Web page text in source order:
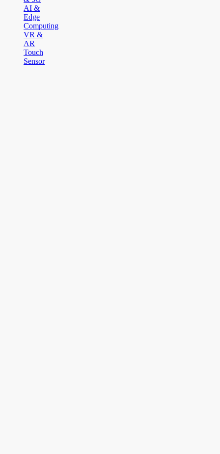
AI &
Edge
Computing
VR &
AR
Touch
Sensor